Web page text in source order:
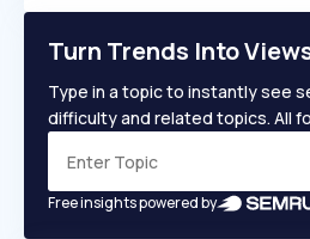
Turn Trends Into
Type in a topic to instantly see
difficulty and related topics. All
Free insights powered by